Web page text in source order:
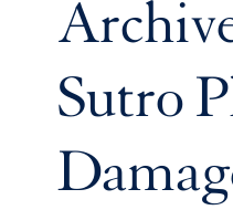
Sutro